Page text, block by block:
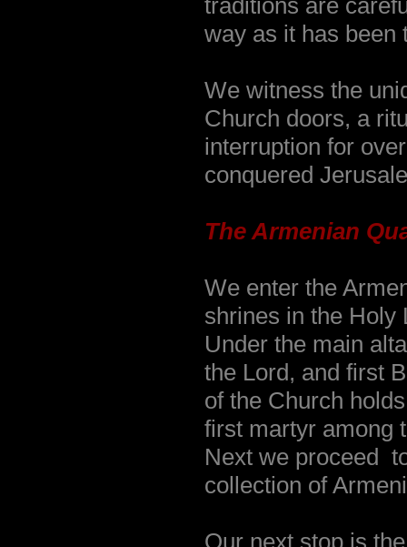
traditions are
way as it has been
We witness the
Church doors, a
interruption for
conquered
The Armenian
We enter the
shrines in the Holy
Under the main
the Lord, and first
of the Church
first martyr among
Next we proceed
collection of
Our next stop is